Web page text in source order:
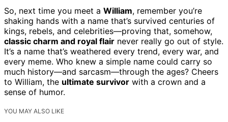
So, next time you meet a William, remember you’re
shaking hands with a name that’s survived centuries of
kings, rebels, and celebrities—proving that, somehow,
classic charm and royal flair never really go out of style.
It’s a name that’s weathered every trend, every war, and
every meme. Who knew a simple name could carry so
much history—and sarcasm—through the ages? Cheers
to William, the ultimate survivor with a crown and a
sense of humor.
YOU MAY ALSO LIKE